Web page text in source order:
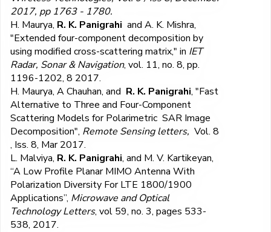
2017, pp 1763 - 1780.
H. Maurya, R. K. Panigrahi and A. K. Mishra,
"Extended four-component decomposition by
using modified cross-scattering matrix," in IET
Radar, Sonar & Navigation, vol. 11, no. 8, pp.
1196-1202, 8 2017.
H. Maurya, A Chauhan, and R. K. Panigrahi, "Fast
Alternative to Three and Four-Component
Scattering Models for Polarimetric SAR Image
Decomposition", Remote Sensing letters, Vol. 8
, Iss. 8, Mar 2017.
L. Malviya, R. K. Panigrahi, and M. V. Kartikeyan,
“A Low Profile Planar MIMO Antenna With
Polarization Diversity For LTE 1800/1900
Applications”, Microwave and Optical
Technology Letters, vol 59, no. 3, pages 533-
538, 2017.